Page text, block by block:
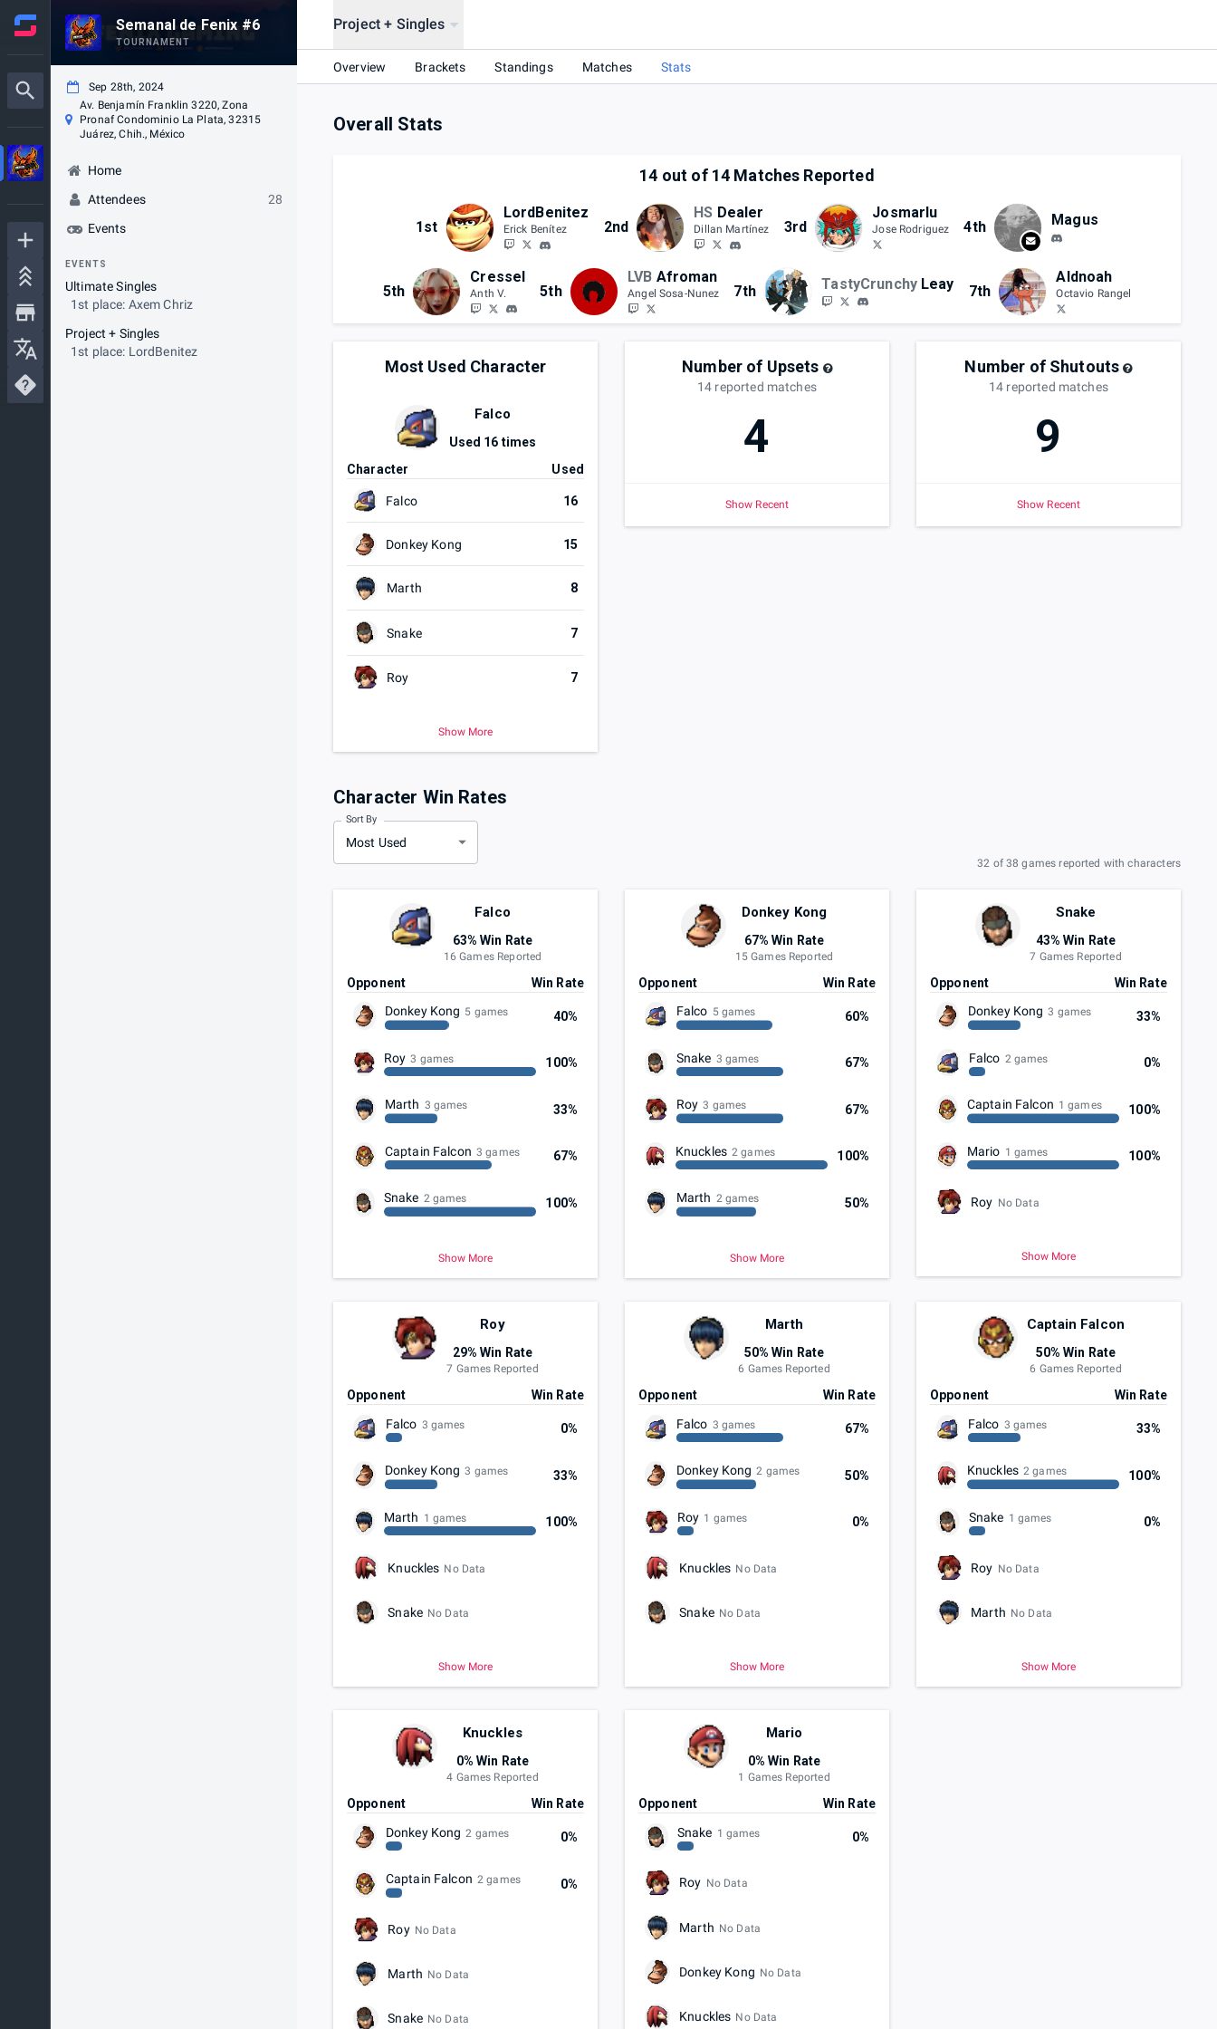
Semanal de Fenix #6
TOURNAMENT
Sep 28th, 2024
Av. Benjamín Franklin 3220, Zona
Pronaf Condominio La Plata, 32315
Juárez, Chih., México
Home
Attendees
28
Events
EVENTS
Ultimate Singles
1st place: Axem Chriz
Project + Singles
1st place: LordBenitez
Project + Singles
Overview Brackets Standings Matches Stats
Overall Stats
14 out of 14 Matches Reported
1st
LordBenitez
Erick Benítez 2nd
HS Dealer
Dillan Martínez 3rd
Josmarlu
Jose Rodriguez 4th Magus
5th
Cressel
Anth V. 5th
LVB Afroman
Angel Sosa-Nunez 7th TastyCrunchy Leay 7th
Aldnoah
Octavio Rangel
Most Used Character
Falco
Used 16 times
Character
Used
Falco 16
Donkey Kong 15
Marth 8
Snake 7
Roy 7
Show More
Number of Upsets
14 reported matches
4
Show Recent
Number of Shutouts
14 reported matches
9
Show Recent
Character Win Rates
Sort By
Most Used
32 of 38 games reported with characters
Falco
63% Win Rate
16 Games Reported
Opponent
Win Rate
Donkey Kong 5 games 40%
Roy 3 games 100%
Marth 3 games 33%
Captain Falcon 3 games 67%
Snake 2 games 100%
Show More
Donkey Kong
67% Win Rate
15 Games Reported
Opponent
Win Rate
Falco 5 games 60%
Snake 3 games 67%
Roy 3 games 67%
Knuckles 2 games 100%
Marth 2 games 50%
Show More
Snake
43% Win Rate
7 Games Reported
Opponent
Win Rate
Donkey Kong 3 games 33%
Falco 2 games 0%
Captain Falcon 1 games 100%
Mario 1 games 100%
Roy No Data
Show More
Roy
29% Win Rate
7 Games Reported
Opponent
Win Rate
Falco 3 games 0%
Donkey Kong 3 games 33%
Marth 1 games 100%
Knuckles No Data
Snake No Data
Show More
Marth
50% Win Rate
6 Games Reported
Opponent
Win Rate
Falco 3 games 67%
Donkey Kong 2 games 50%
Roy 1 games 0%
Knuckles No Data
Snake No Data
Show More
Captain Falcon
50% Win Rate
6 Games Reported
Opponent
Win Rate
Falco 3 games 33%
Knuckles 2 games 100%
Snake 1 games 0%
Roy No Data
Marth No Data
Show More
Knuckles
0% Win Rate
4 Games Reported
Opponent
Win Rate
Donkey Kong 2 games 0%
Captain Falcon 2 games 0%
Roy No Data
Marth No Data
Snake No Data
Mario
0% Win Rate
1 Games Reported
Opponent
Win Rate
Snake 1 games 0%
Roy No Data
Marth No Data
Donkey Kong No Data
Knuckles No Data